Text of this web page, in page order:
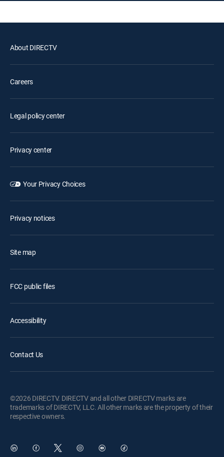
About DIRECTV
Careers
Legal policy center
Privacy center
Your Privacy Choices
Privacy notices
Site map
FCC public files
Accessibility
Contact Us
©2026 DIRECTV. DIRECTV and all other DIRECTV marks are
trademarks of DIRECTV, LLC. All other marks are the property of their
respective owners.